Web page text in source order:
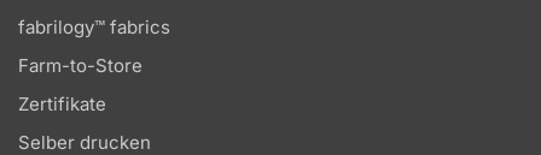
fabrilogy™ fabrics
Farm-to-Store
Zertifikate
Selber drucken